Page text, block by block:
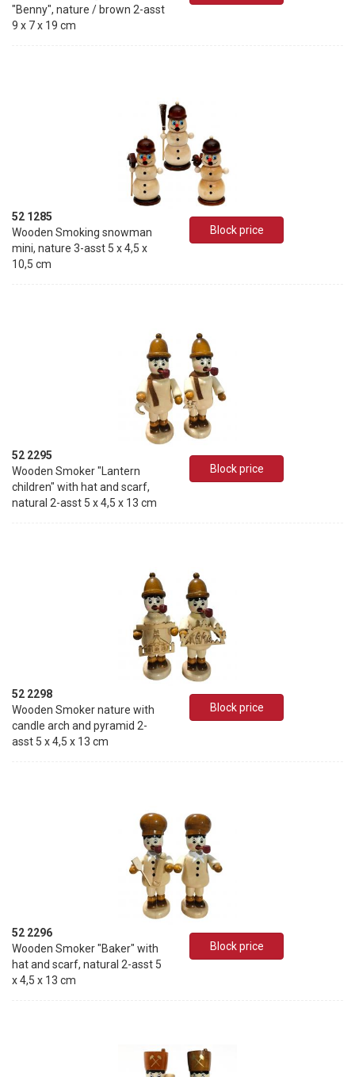
"Benny", nature / brown 2-asst
9 x 7 x 19 cm
52 1285
Wooden Smoking snowman
mini, nature 3-asst 5 x 4,5 x
10,5 cm
Block price
52 2295
Wooden Smoker "Lantern
children" with hat and scarf,
natural 2-asst 5 x 4,5 x 13 cm
Block price
52 2298
Wooden Smoker nature with
candle arch and pyramid 2-
asst 5 x 4,5 x 13 cm
Block price
52 2296
Wooden Smoker "Baker" with
hat and scarf, natural 2-asst 5
x 4,5 x 13 cm
Block price